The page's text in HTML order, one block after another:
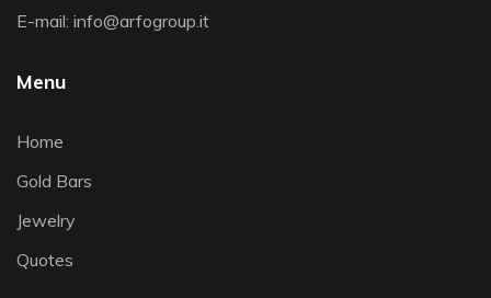
E-mail: info@arfogroup.it
Menu
Home
Gold Bars
Jewelry
Quotes